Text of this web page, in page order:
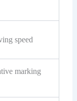
speed
marking